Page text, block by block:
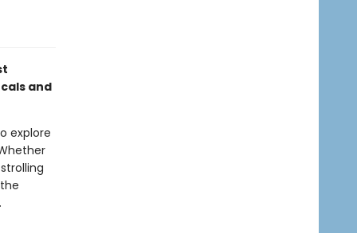
and
explore